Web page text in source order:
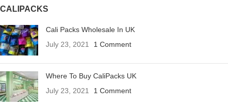
CALIPACKS
Cali Packs Wholesale In UK
July 23, 2021
1 Comment
Where To Buy CaliPacks UK
July 23, 2021
1 Comment